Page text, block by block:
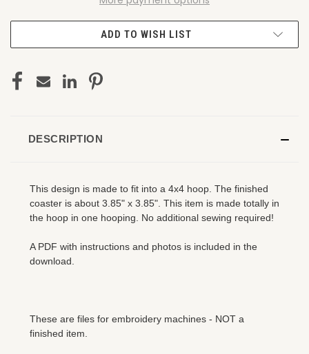
ADD TO WISH LIST
DESCRIPTION
This design is made to fit into a 4x4 hoop. The finished
coaster is about 3.85" x 3.85". This item is made totally in
the hoop in one hooping. No additional sewing required!
A PDF with instructions and photos is included in the
download.
These are files for embroidery machines - NOT a
finished item.